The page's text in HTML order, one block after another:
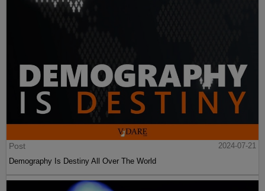
Post
2024-07-21
Demography Is Destiny All Over The World